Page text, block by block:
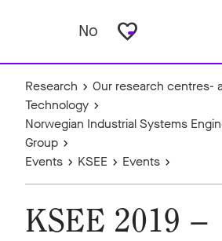
No favorite_border
Research
Our research centres-
Technology
Norwegian Industrial Systems
Group
Events
KSEE Events
KSEE 2019 –